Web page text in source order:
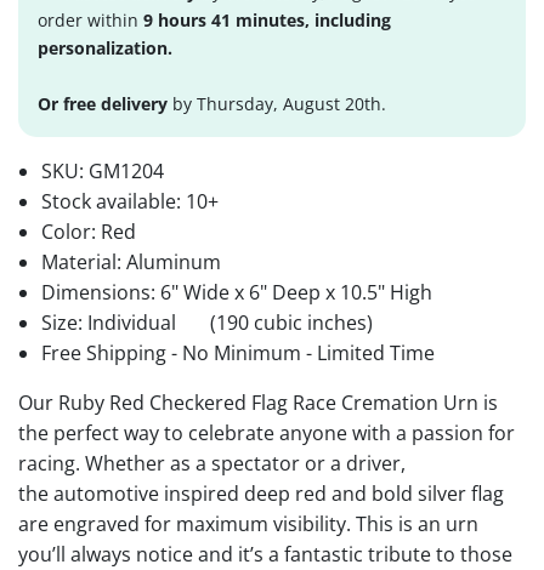
order within 9 hours 41 minutes, including
personalization.
Or free delivery by Thursday, August 20th.
SKU: GM1204
Stock available: 10+
Color: Red
Material: Aluminum
Dimensions: 6" Wide x 6" Deep x 10.5" High
Size: Individual
(190 cubic inches)
Free Shipping - No Minimum - Limited Time
Our Ruby Red Checkered Flag Race Cremation Urn is
the perfect way to celebrate anyone with a passion for
racing. Whether as a spectator or a driver,
the automotive inspired deep red and bold silver flag
are engraved for maximum visibility. This is an urn
you’ll always notice and it’s a fantastic tribute to those